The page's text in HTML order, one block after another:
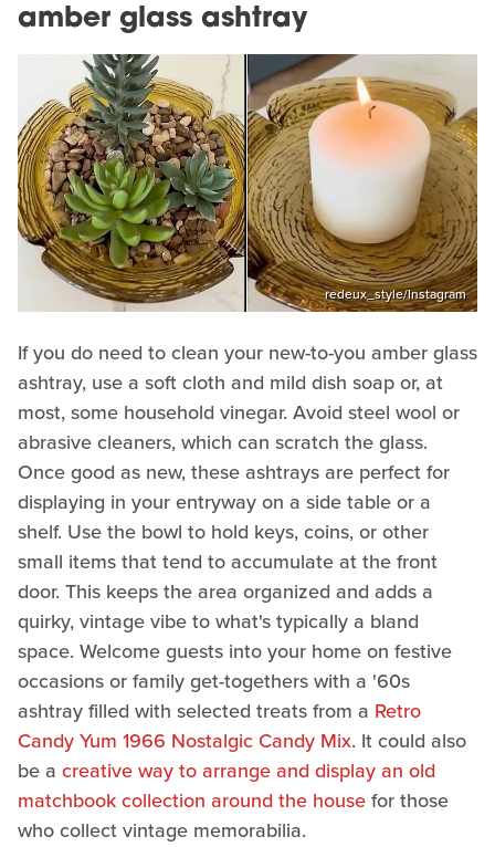
amber glass ashtray
redeux_style/Instagram
If you do need to clean your new-to-you amber glass
ashtray, use a soft cloth and mild dish soap or, at
most, some household vinegar. Avoid steel wool or
abrasive cleaners, which can scratch the glass.
Once good as new, these ashtrays are perfect for
displaying in your entryway on a side table or a
shelf. Use the bowl to hold keys, coins, or other
small items that tend to accumulate at the front
door. This keeps the area organized and adds a
quirky, vintage vibe to what's typically a bland
space. Welcome guests into your home on festive
occasions or family get-togethers with a '60s
ashtray filled with selected treats from a Retro
Candy Yum 1966 Nostalgic Candy Mix. It could also
be a creative way to arrange and display an old
matchbook collection around the housefor those
who collect vintage memorabilia.